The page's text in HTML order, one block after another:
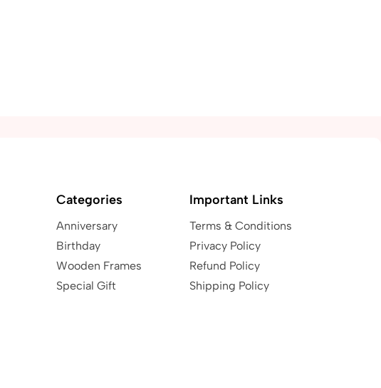
Categories
Anniversary
Birthday
Wooden Frames
Special Gift
Important Links
Terms & Conditions
Privacy Policy
Refund Policy
Shipping Policy